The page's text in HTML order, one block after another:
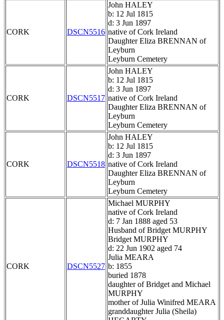
CORK DSCN5516
John HALEY
b: 12 Jul 1815
d: 3 Jun 1897
native of Cork Ireland
Daughter Eliza BRENNAN of
Leyburn
Leyburn Cemetery
CORK DSCN5517
John HALEY
b: 12 Jul 1815
d: 3 Jun 1897
native of Cork Ireland
Daughter Eliza BRENNAN of
Leyburn
Leyburn Cemetery
CORK DSCN5518
John HALEY
b: 12 Jul 1815
d: 3 Jun 1897
native of Cork Ireland
Daughter Eliza BRENNAN of
Leyburn
Leyburn Cemetery
CORK DSCN5527
Michael MURPHY
native of Cork Ireland
d: 7 Jan 1888 aged 53
Husband of Bridget MURPHY
Bridget MURPHY
d: 22 Jun 1902 aged 74
Julia MEARA
b: 1855
buried 1878
daughter of Bridget and Michael
MURPHY
mother of Julia Winifred MEARA
granddaughter Julia (Sheila)